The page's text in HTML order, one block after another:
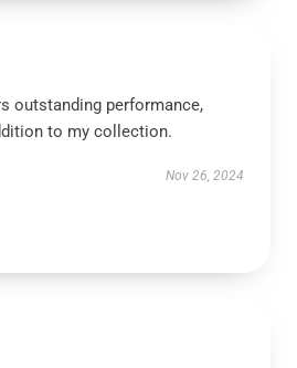
outstanding performance,
to my collection.
Nov 26, 2024